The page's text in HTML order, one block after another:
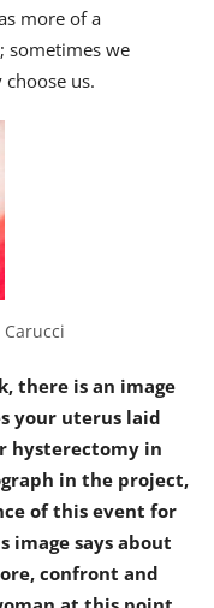
more of a
sometimes we
us.
there is an image
your uterus laid
hysterectomy in
in the project,
of this event for
image says about
confront and